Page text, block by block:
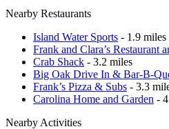
Nearby Restaurants
Island Water Sports - 1.9 miles
Frank and Clara’s Restaurant
Crab Shack - 3.2 miles
Big Oak Drive In & Bar-B-
Frank’s Pizza & Subs - 3.3
Carolina Home and Garden -
Nearby Activities